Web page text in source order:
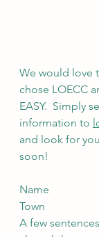
We would love
chose LOECC
EASY.  Simply
information to
and look for
soon!
Name
Town
A few